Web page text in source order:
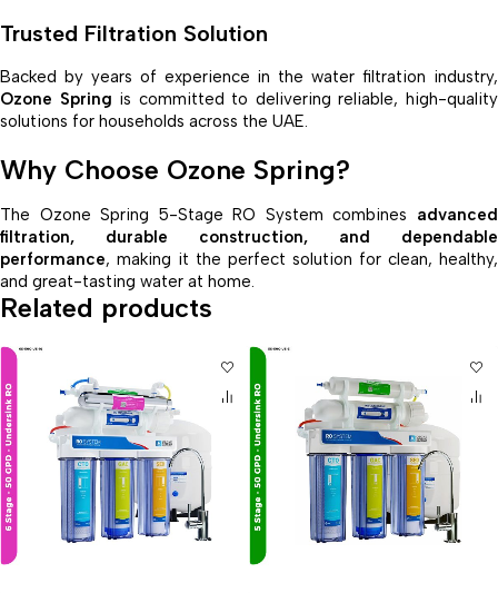
Trusted Filtration Solution
Backed by years of experience in the water filtration industry,
Ozone Spring is committed to delivering reliable, high-quality
solutions for households across the UAE.
Why Choose Ozone Spring?
The Ozone Spring 5-Stage RO System combines advanced
filtration, durable construction, and dependable
performance, making it the perfect solution for clean, healthy,
and great-tasting water at home.
Related products